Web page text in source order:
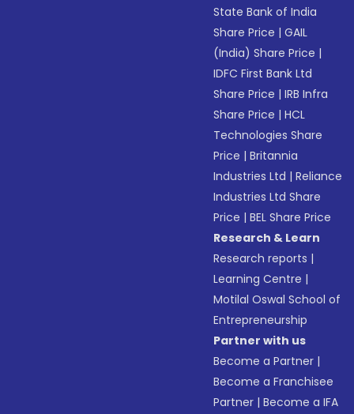
State Bank of India
Share Price |GAIL
(India) Share Price |
IDFC First Bank Ltd
Share Price |IRB Infra
Share Price |HCL
Technologies Share
Price |Britannia
Industries Ltd |Reliance
Industries Ltd Share
Price |BEL Share Price
Research & Learn
Research reports |
Learning Centre |
Motilal Oswal School of
Entrepreneurship
Partner with us
Become a Partner |
Become a Franchisee
Partner |Become a IFA